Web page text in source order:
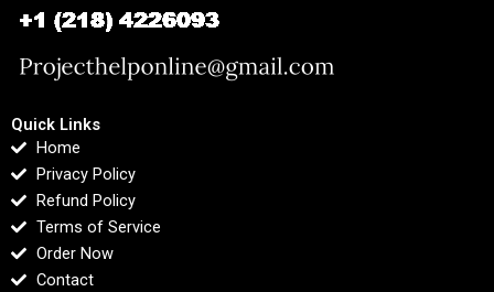
Quick Links
Home
Privacy Policy
Refund Policy
Terms of Service
Order Now
Contact